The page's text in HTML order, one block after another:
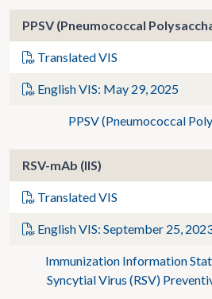
PPSV (Pneumococcal
Translated VIS
English VIS: May 29, 2025
PPSV (Pneumococcal
RSV-mAb (IIS)
Translated VIS
English VIS: September 25,
Immunization Information
Syncytial Virus (RSV)